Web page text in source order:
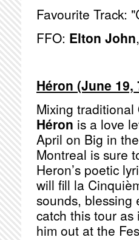
Favourite Track:
FFO: Elton John,
Héron (June
Mixing
Héron is a love
April on Big in
Montreal is sure
Heron’s poetic
will fill la
sounds, blessing
catch this tour
him out at the